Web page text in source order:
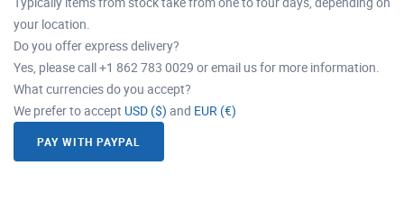
your location.
Do you offer express delivery?
Yes, please call +1 862 783 0029 or email us for more information.
What currencies do you accept?
We prefer to accept USD ($) and EUR (€)
PAY WITH PAYPAL